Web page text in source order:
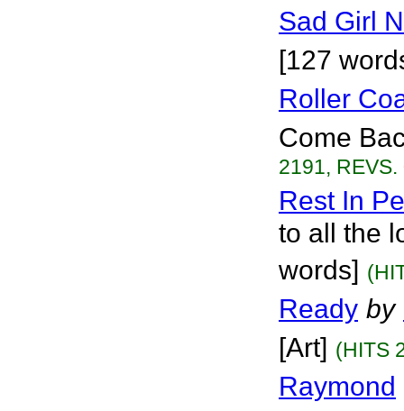
Sad Girl
[127
Roller
Come
2191, REVS.
Rest In
to all the
words]
Ready by
[Art] (HITS
Raymond